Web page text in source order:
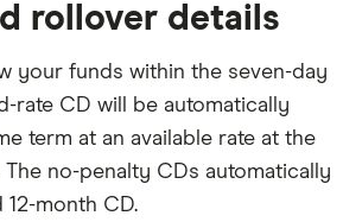
rollover details
your funds within the seven-day
rate CD will be automatically
term at an available rate at the
no-penalty CDs automatically
month CD.